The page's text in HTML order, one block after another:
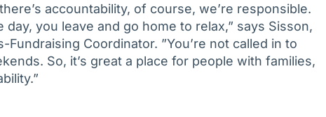
accountability, of course, we’re responsible.
day, you leave and go home to relax,” says Sisson,
Fundraising Coordinator. ”You’re not called in to
So, it’s great a place for people with families,